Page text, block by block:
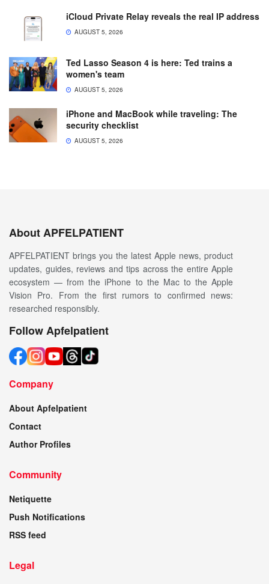
iCloud Private Relay reveals the real IP address
AUGUST 5, 2026
Ted Lasso Season 4 is here: Ted trains a
women's team
AUGUST 5, 2026
iPhone and MacBook while traveling: The
security checklist
AUGUST 5, 2026
About APFELPATIENT
APFELPATIENT brings you the latest Apple news, product
updates, guides, reviews and tips across the entire Apple
ecosystem — from the iPhone to the Mac to the Apple
Vision Pro. From the first rumors to confirmed news:
researched responsibly.
Follow Apfelpatient
Company
About Apfelpatient
Contact
Author Profiles
Community
Netiquette
Push Notifications
RSS feed
Legal